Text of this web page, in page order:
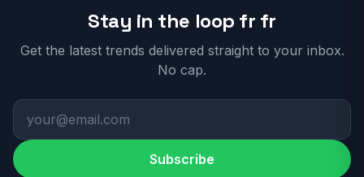
Stay in the loop fr fr
Get the latest trends delivered straight to your inbox.
No cap.
Subscribe